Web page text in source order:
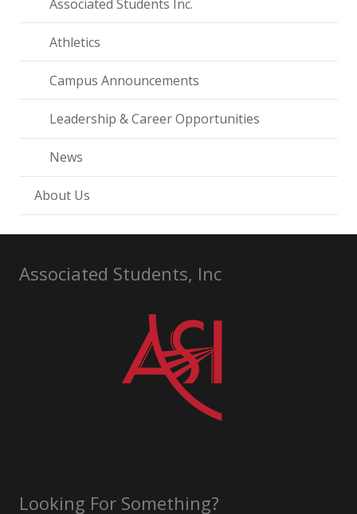
Associated Students Inc.
Athletics
Campus Announcements
Leadership & Career Opportunities
News
About Us
Associated Students, Inc
Looking For Something?